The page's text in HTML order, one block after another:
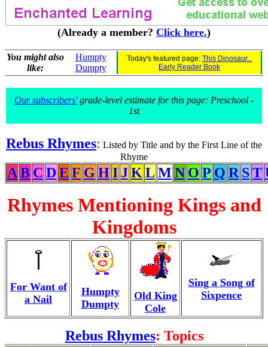
(Already a member? Click here.)
You might also
like:
Humpty
Dumpty
Today's featured page: This Dinosaur...
Early Reader Book
Our subscribers'grade-level estimate for this page: Preschool -
1st
Rebus Rhymes: Listed by Title and by the First Line of the
Rhyme
A B C DE F G HI JK L M N O P Q R ST
Rhymes Mentioning Kings and
Kingdoms
For Want of
a Nail
Humpty
Dumpty
Old King
Cole
Sing a Song of
Sixpence
Rebus Rhymes: Topics